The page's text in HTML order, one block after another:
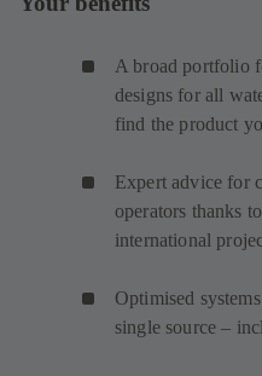
A broad portfolio
designs for all
find the product
Expert advice for
operators thanks
international
Optimised
single source –